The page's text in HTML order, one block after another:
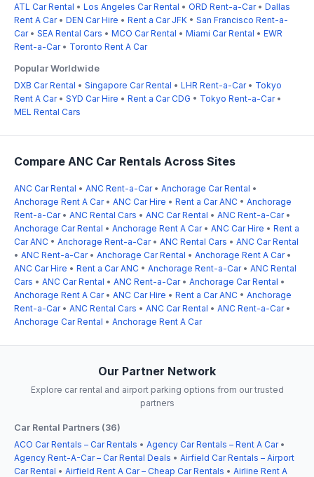
ATL Car Rental • Los Angeles Car Rental • ORD Rent-a-Car• Dallas
Rent A Car• DEN Car Hire • Rent a Car JFK • San Francisco Rent-a-
Car• SEA Rental Cars • MCO Car Rental • Miami Car Rental • EWR
Rent-a-Car• Toronto Rent A Car
Popular Worldwide
DXB Car Rental • Singapore Car Rental • LHR Rent-a-Car• Tokyo
Rent A Car• SYD Car Hire • Rent a Car CDG • Tokyo Rent-a-Car•
MEL Rental Cars
Compare ANC Car Rentals Across Sites
ANC Car Rental • ANC Rent-a-Car• Anchorage Car Rental •
Anchorage Rent A Car• ANC Car Hire • Rent a Car ANC • Anchorage
Rent-a-Car• ANC Rental Cars • ANC Car Rental • ANC Rent-a-Car•
Anchorage Car Rental • Anchorage Rent A Car• ANC Car Hire • Rent a
Car ANC • Anchorage Rent-a-Car• ANC Rental Cars • ANC Car Rental
• ANC Rent-a-Car• Anchorage Car Rental • Anchorage Rent A Car•
ANC Car Hire • Rent a Car ANC • Anchorage Rent-a-Car• ANC Rental
Cars • ANC Car Rental • ANC Rent-a-Car• Anchorage Car Rental •
Anchorage Rent A Car• ANC Car Hire • Rent a Car ANC • Anchorage
Rent-a-Car• ANC Rental Cars • ANC Car Rental • ANC Rent-a-Car•
Anchorage Car Rental • Anchorage Rent A Car
Our Partner Network
Explore car rental and airport parking options from our trusted
partners
Car Rental Partners (36)
ACO Car Rentals – Car Rentals • Agency Car Rentals – Rent A Car•
Agency Rent-A-Car – Car Rental Deals • Airfield Car Rentals – Airport
Car Rental • Airfield Rent A Car – Cheap Car Rentals • Airline Rent A